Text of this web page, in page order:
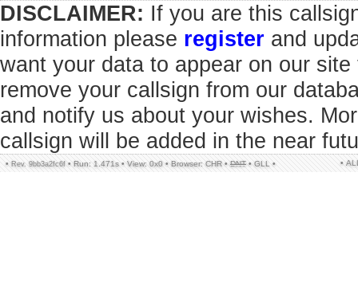
DISCLAIMER: If you are this
information please register and
want your data to appear on our
remove your callsign from our
and notify us about your wishes.
callsign will be added in the near
• Rev. 9bb3a2fc6f • Run: 1.471s • View: 0x0 • Browser: CHR • DNT • GLL • •